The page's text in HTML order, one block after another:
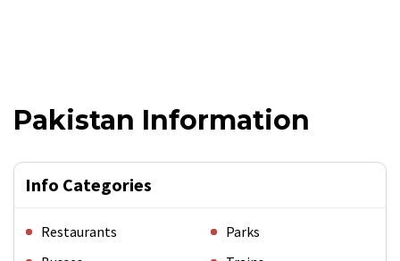
Pakistan Information
Info Categories
Restaurants
Parks